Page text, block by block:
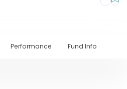
Performance Fund Info